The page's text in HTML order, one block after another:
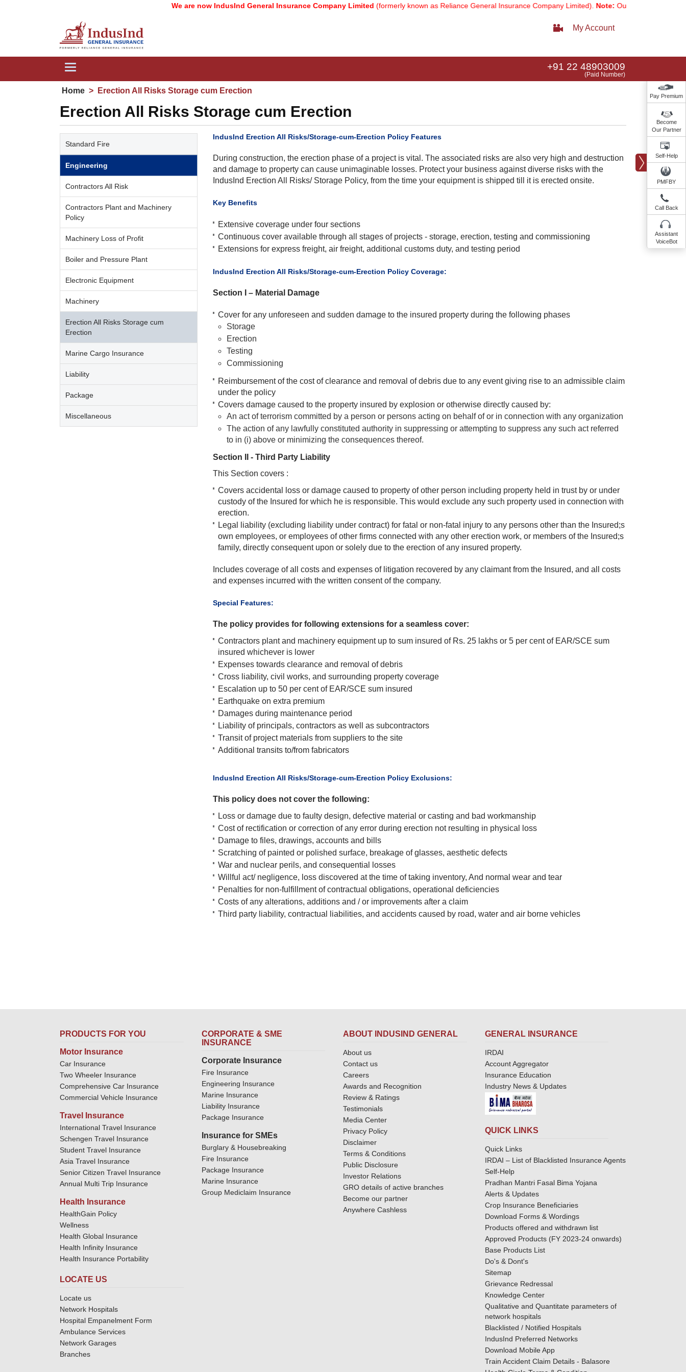
We are now IndusInd General Insurance Company Limited(formerly known as Reliance General Insurance Company Limited).Note: Our services email has
My Account
Toggle
+91 22 48903009
(Paid Number)
Home > Erection All Risks Storage cum Erection
Erection All Risks Storage cum Erection
Standard Fire
Engineering
Contractors All Risk
Contractors Plant and Machinery
Policy
Machinery Loss of Profit
Boiler and Pressure Plant
Electronic Equipment
Machinery
Erection All Risks Storage cum
Erection
Marine Cargo Insurance
Liability
Package
Miscellaneous
IndusInd Erection All Risks/Storage-cum-Erection Policy Features
During construction, the erection phase of a project is vital. The associated risks are also very high and destruction
and damage to property can cause unimaginable losses. Protect your business against diverse risks with the
IndusInd Erection All Risks/ Storage Policy, from the time your equipment is shipped till it is erected onsite.​
​Key Benefits
Extensive coverage under four sections
Continuous cover available through all stages of projects - storage, erection, testing and commissioning
Extensions for express freight, air freight, additional customs duty, and testing period
​IndusInd Erection All Risks/Storage-cum-Erection Policy Coverage:
Section I – Material Damage
Cover for any unforeseen and sudden damage to the insured property during the following phases
Storage
Erection
Testing
Commissioning
Reimbursement of the cost of clearance and removal of debris due to any event giving rise to an admissible claim
under the policy
Covers damage caused to the property insured by explosion or otherwise directly caused by:
An act of terrorism committed by a person or persons acting on behalf of or in connection with any organization
The action of any lawfully constituted authority in suppressing or attempting to suppress any such act referred
to in (i) above or minimizing the consequences thereof.
Section II - Third Party Liability
This Section covers :
Covers accidental loss or damage caused to property of other person including property held in trust by or under
custody of the Insured for which he is responsible. This would exclude any such property used in connection with
erection.
Legal liability (excluding liability under contract) for fatal or non-fatal injury to any persons other than the Insured;s
own employees, or employees of other firms connected with any other erection work, or members of the Insured;s
family, directly consequent upon or solely due to the erection of any insured property.
Includes coverage of all costs and expenses of litigation recovered by any claimant from the Insured, and all costs
and expenses incurred with the written consent of the company.
​Special Features:
The policy provides for following extensions for a seamless cover:
Contractors plant and machinery equipment up to sum insured of Rs. 25 lakhs or 5 per cent of EAR/SCE sum
insured whichever is lower
Expenses towards clearance and removal of debris
Cross liability, civil works, and surrounding property coverage
Escalation up to 50 per cent of EAR/SCE sum insured
Earthquake on extra premium
Damages during maintenance period
Liability of principals, contractors as well as subcontractors
Transit of project materials from suppliers to the site
Additional transits to/from fabricators
​IndusInd Erection All Risks/Storage-cum-Erection Policy Exclusions:
This policy does not cover the following:
Loss or damage due to faulty design, defective material or casting and bad workmanship
Cost of rectification or correction of any error during erection not resulting in physical loss
Damage to files, drawings, accounts and bills
Scratching of painted or polished surface, breakage of glasses, aesthetic defects
War and nuclear perils, and consequential losses
Willful act/ negligence, loss discovered at the time of taking inventory, And normal wear and tear
Penalties for non-fulfillment of contractual obligations, operational deficiencies
Costs of any alterations, additions and / or improvements after a claim
Third party liability, contractual liabilities, and accidents caused by road, water and air borne vehicles
Pay Premium
Become
Our Partner
Self-Help
PMFBY
Call Back
Assistant
VoiceBot
PRODUCTS FOR YOU
Motor Insurance
Car Insurance
Two Wheeler Insurance
Comprehensive Car Insurance
Commercial Vehicle Insurance
Travel Insurance
International Travel Insurance
Schengen Travel Insurance
Student Travel Insurance
Asia Travel Insurance
Senior Citizen Travel Insurance
Annual Multi Trip Insurance
Health Insurance
HealthGain Policy
Wellness
Health Global Insurance
Health Infinity Insurance
Health Insurance Portability
LOCATE US
Locate us
Network Hospitals
Hospital Empanelment Form
Ambulance Services
Network Garages
Branches
CORPORATE & SME
INSURANCE
Corporate Insurance
Fire Insurance
Engineering Insurance
Marine Insurance
Liability Insurance
Package Insurance
Insurance for SMEs
Burglary & Housebreaking
Fire Insurance
Package Insurance
Marine Insurance
Group Mediclaim Insurance
ABOUT INDUSIND GENERAL
About us
Contact us
Careers
Awards and Recognition
Review & Ratings
Testimonials
Media Center
Privacy Policy
Disclaimer
Terms & Conditions
Public Disclosure
Investor Relations
GRO details of active branches
Become our partner
Anywhere Cashless
GENERAL INSURANCE
IRDAI
Account Aggregator
Insurance Education
Industry News & Updates
QUICK LINKS
Quick Links
IRDAI – List of Blacklisted Insurance Agents
Self-Help
Pradhan Mantri Fasal Bima Yojana
Alerts & Updates
Crop Insurance Beneficiaries
Download Forms & Wordings
Products offered and withdrawn list
Approved Products (FY 2023-24 onwards)
Base Products List
Do's & Dont's
Sitemap
Grievance Redressal
Knowledge Center
Qualitative and Quantitate parameters of
network hospitals
Blacklisted / Notified Hospitals
IndusInd Preferred Networks
Download Mobile App
Train Accident Claim Details - Balasore